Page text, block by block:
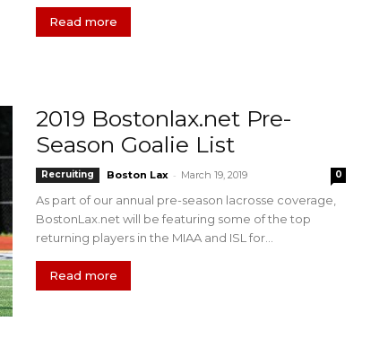
Read more
2019 Bostonlax.net Pre-
Season Goalie List
Recruiting Boston Lax - March 19, 2019 0
As part of our annual pre-season lacrosse coverage,
BostonLax.net will be featuring some of the top
returning players in the MIAA and ISL for...
Read more